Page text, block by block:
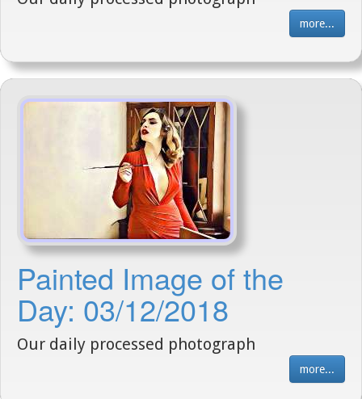
more...
Painted Image of the
Day: 03/12/2018
Our daily processed photograph
more...